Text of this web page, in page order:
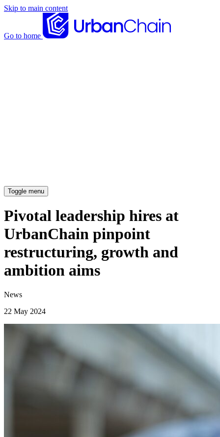
Skip to main content
Go to home
Toggle menu
Pivotal leadership hires at
UrbanChain pinpoint
restructuring, growth and
ambition aims
News
22 May 2024